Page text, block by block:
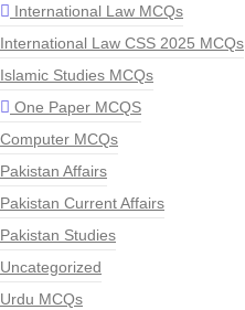
International Law MCQs
International Law CSS 2025 MCQs
Islamic Studies MCQs
One Paper MCQS
Computer MCQs
Pakistan Affairs
Pakistan Current Affairs
Pakistan Studies
Uncategorized
Urdu MCQs